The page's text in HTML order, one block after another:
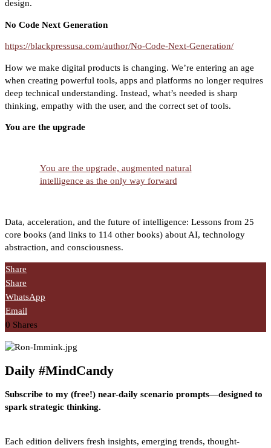
design.
No Code Next Generation
https://blackpressusa.com/author/No-Code-Next-Generation/
How we make digital products is changing. We’re entering an age
when creating powerful tools, apps and platforms no longer requires
deep technical understanding. Instead, what’s needed is sharp
thinking, empathy with the user, and the correct set of tools.
You are the upgrade
You are the upgrade, augmented natural
intelligence as the only way forward
Data, acceleration, and the future of intelligence: Lessons from 25
core books (and links to 114 other books) about AI, technology
abstraction, and consciousness.
Share
Share
WhatsApp
Email
0 Shares
Daily #MindCandy
Subscribe to my (free!) near-daily scenario prompts—designed to
spark strategic thinking.
Each edition delivers fresh insights, emerging trends, thought-